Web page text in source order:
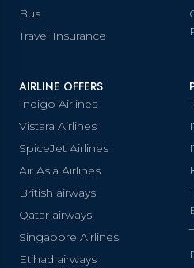
Bus
Travel Insurance
AIRLINE OFFERS
Indigo Airlines
Vistara Airlines
SpiceJet Airlines
Air Asia Airlines
British airways
Qatar airways
Singapore Airlines
Etihad airways